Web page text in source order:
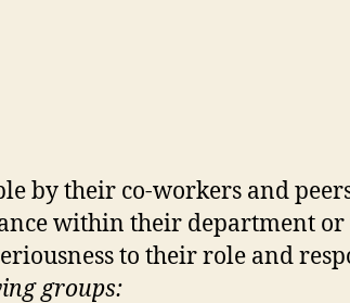
by their co-workers and
within their department or
to their role and
groups: